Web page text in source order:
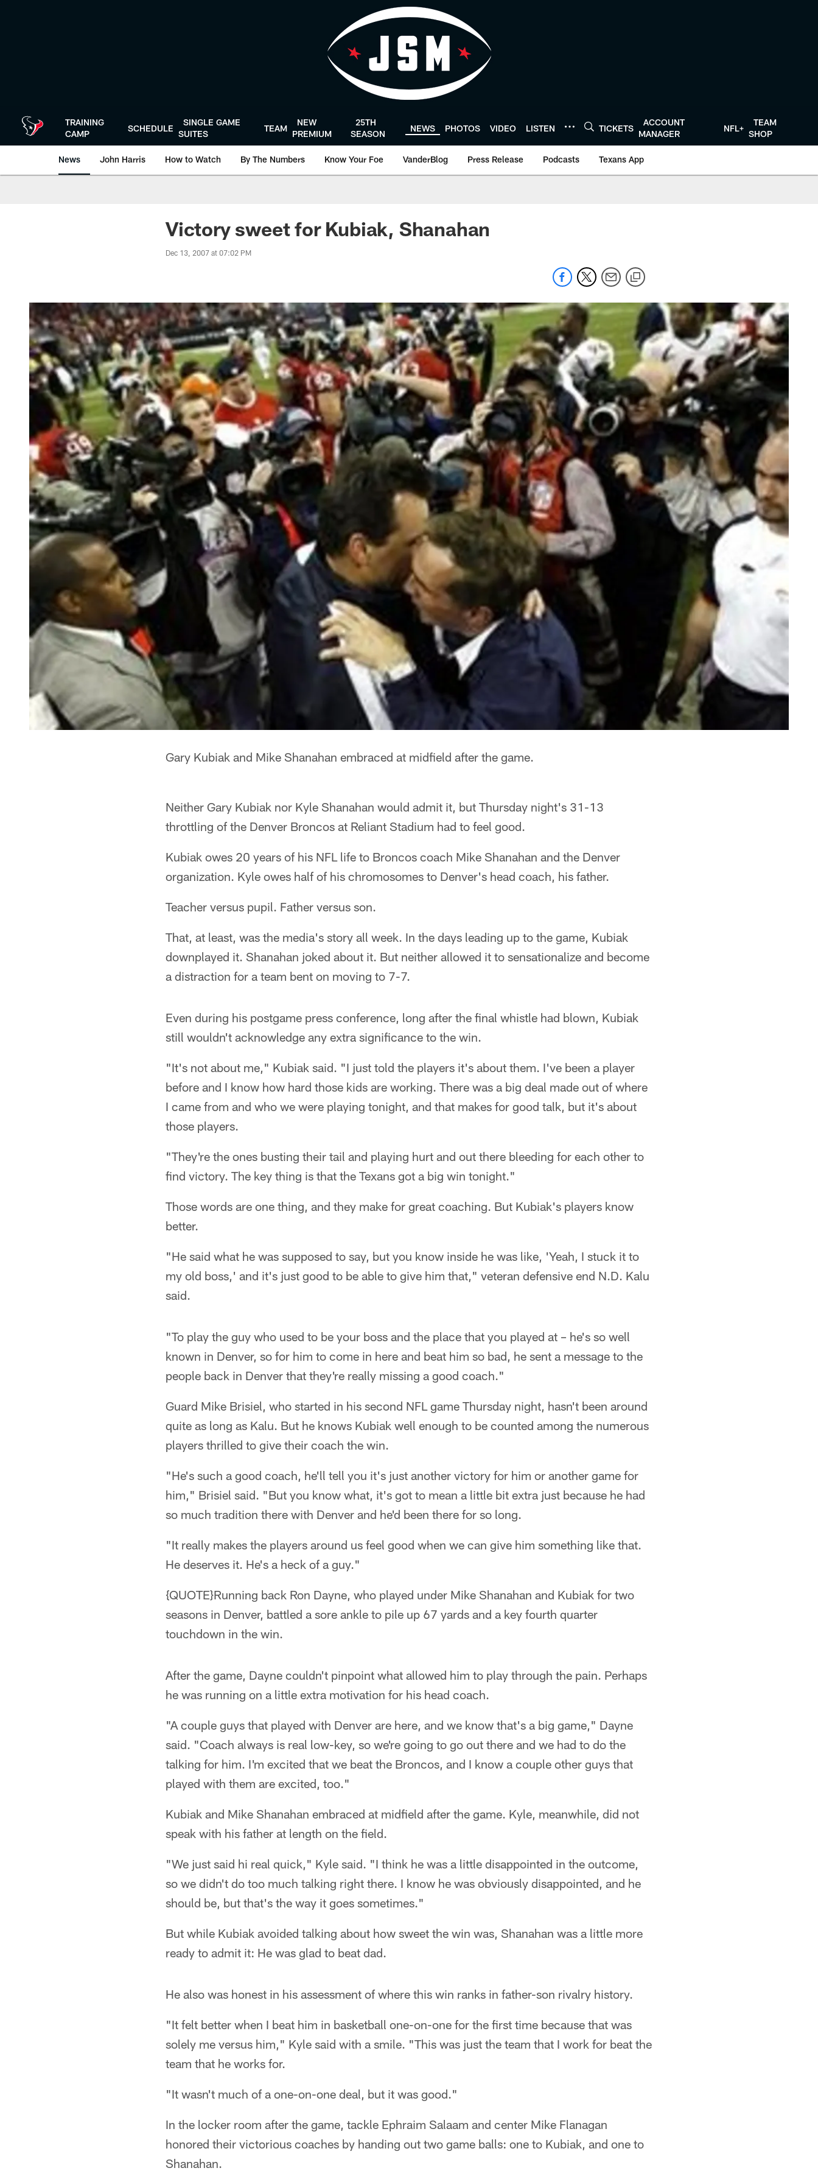
TRAINING
CAMP
SCHEDULE
SINGLE GAME
SUITES
TEAM
NEW
PREMIUM
25TH
SEASON
NEWS PHOTOS VIDEO LISTEN TICKETS
ACCOUNT
MANAGER
NFL+
TEAM
SHOP
News John Harris How to Watch By The Numbers Know Your Foe VanderBlog Press Release Podcasts Texans App
Victory sweet for Kubiak, Shanahan
Dec 13, 2007 at 07:02 PM
Gary Kubiak and Mike Shanahan embraced at midfield after the game.
Neither Gary Kubiak nor Kyle Shanahan would admit it, but Thursday night's 31-13
throttling of the Denver Broncos at Reliant Stadium had to feel good.
Kubiak owes 20 years of his NFL life to Broncos coach Mike Shanahan and the Denver
organization. Kyle owes half of his chromosomes to Denver's head coach, his father.
Teacher versus pupil. Father versus son.
That, at least, was the media's story all week. In the days leading up to the game, Kubiak
downplayed it. Shanahan joked about it. But neither allowed it to sensationalize and become
a distraction for a team bent on moving to 7-7.
Even during his postgame press conference, long after the final whistle had blown, Kubiak
still wouldn't acknowledge any extra significance to the win.
"It's not about me," Kubiak said. "I just told the players it's about them. I've been a player
before and I know how hard those kids are working. There was a big deal made out of where
I came from and who we were playing tonight, and that makes for good talk, but it's about
those players.
"They're the ones busting their tail and playing hurt and out there bleeding for each other to
find victory. The key thing is that the Texans got a big win tonight."
Those words are one thing, and they make for great coaching. But Kubiak's players know
better.
"He said what he was supposed to say, but you know inside he was like, 'Yeah, I stuck it to
my old boss,' and it's just good to be able to give him that," veteran defensive end N.D. Kalu
said.
"To play the guy who used to be your boss and the place that you played at – he's so well
known in Denver, so for him to come in here and beat him so bad, he sent a message to the
people back in Denver that they're really missing a good coach."
Guard Mike Brisiel, who started in his second NFL game Thursday night, hasn't been around
quite as long as Kalu. But he knows Kubiak well enough to be counted among the numerous
players thrilled to give their coach the win.
"He's such a good coach, he'll tell you it's just another victory for him or another game for
him," Brisiel said. "But you know what, it's got to mean a little bit extra just because he had
so much tradition there with Denver and he'd been there for so long.
"It really makes the players around us feel good when we can give him something like that.
He deserves it. He's a heck of a guy."
{QUOTE}Running back Ron Dayne, who played under Mike Shanahan and Kubiak for two
seasons in Denver, battled a sore ankle to pile up 67 yards and a key fourth quarter
touchdown in the win.
After the game, Dayne couldn't pinpoint what allowed him to play through the pain. Perhaps
he was running on a little extra motivation for his head coach.
"A couple guys that played with Denver are here, and we know that's a big game," Dayne
said. "Coach always is real low-key, so we're going to go out there and we had to do the
talking for him. I'm excited that we beat the Broncos, and I know a couple other guys that
played with them are excited, too."
Kubiak and Mike Shanahan embraced at midfield after the game. Kyle, meanwhile, did not
speak with his father at length on the field.
"We just said hi real quick," Kyle said. "I think he was a little disappointed in the outcome,
so we didn't do too much talking right there. I know he was obviously disappointed, and he
should be, but that's the way it goes sometimes."
But while Kubiak avoided talking about how sweet the win was, Shanahan was a little more
ready to admit it: He was glad to beat dad.
He also was honest in his assessment of where this win ranks in father-son rivalry history.
"It felt better when I beat him in basketball one-on-one for the first time because that was
solely me versus him," Kyle said with a smile. "This was just the team that I work for beat the
team that he works for.
"It wasn't much of a one-on-one deal, but it was good."
In the locker room after the game, tackle Ephraim Salaam and center Mike Flanagan
honored their victorious coaches by handing out two game balls: one to Kubiak, and one to
Shanahan.